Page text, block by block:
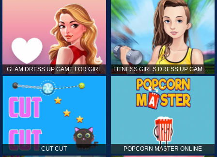
GLAM DRESS UP GAME FOR GIRL FITNESS GIRLS DRESS UP GAME FOR GIRL
CUT CUT POPCORN MASTER ONLINE